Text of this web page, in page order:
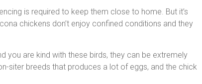
is required to keep them close to home. But it’s
chickens don’t enjoy confined conditions and they
you are kind with these birds, they can be extremely
siter breeds that produces a lot of eggs, and the chick